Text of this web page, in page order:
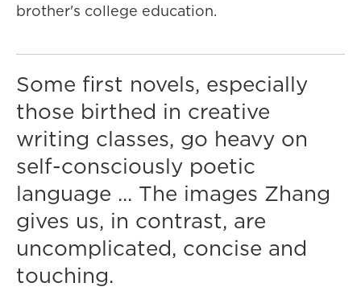
brother's college education.
Some first novels, especially
those birthed in creative
writing classes, go heavy on
self-consciously poetic
language ... The images Zhang
gives us, in contrast, are
uncomplicated, concise and
touching.